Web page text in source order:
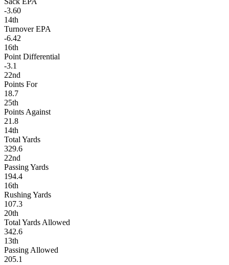
-3.60
14th
Turnover EPA
-6.42
16th
Point Differential
-3.1
22nd
Points For
18.7
25th
Points Against
21.8
14th
Total Yards
329.6
22nd
Passing Yards
194.4
16th
Rushing Yards
107.3
20th
Total Yards Allowed
342.6
13th
Passing Allowed
205.1